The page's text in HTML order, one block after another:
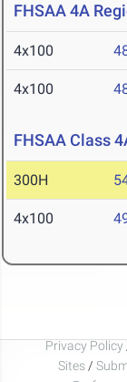
FHSAA 4A
4x100
4x100
FHSAA Class
300H
4x100
Privacy Policy
Sites /